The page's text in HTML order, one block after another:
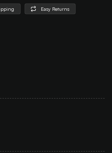
Easy Returns